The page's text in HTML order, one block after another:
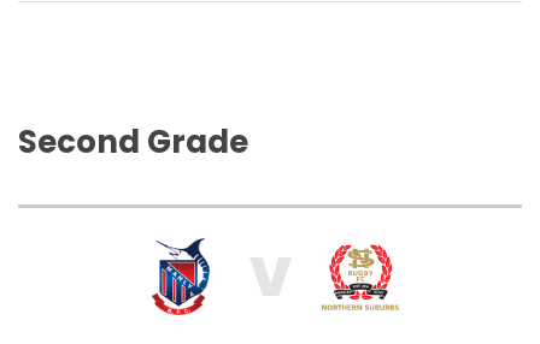
Second Grade
V